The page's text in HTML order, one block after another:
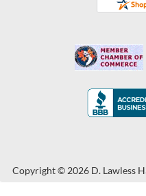
Copyright © 2026 D. Lawless